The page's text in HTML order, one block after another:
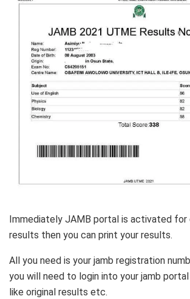
Immediately JAMB portal is activated for
results then you can print your results.
All you need is your jamb registration
you will need to login into your jamb
like original results etc.